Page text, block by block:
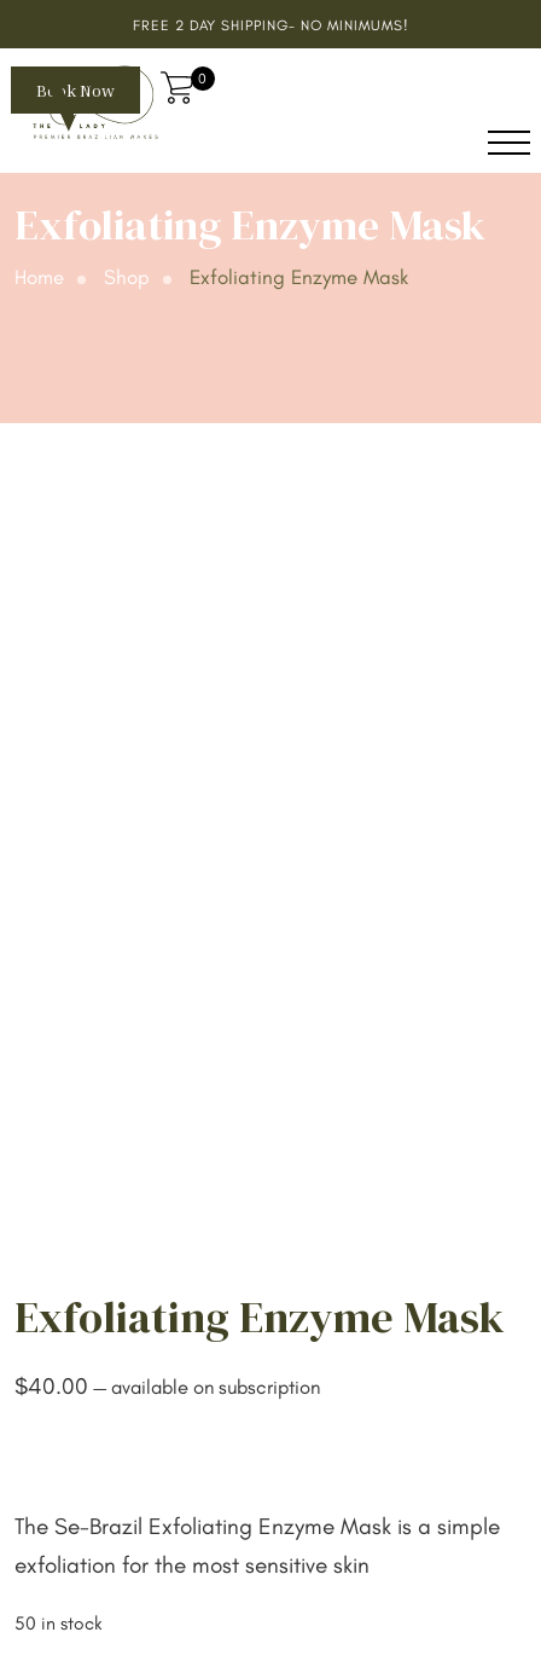
FREE 2 DAY SHIPPING- NO MINIMUMS!
Book Now
0
Exfoliating Enzyme Mask
Home Shop Exfoliating Enzyme Mask
Exfoliating Enzyme Mask
$40.00 — available on subscription
The Se-Brazil Exfoliating Enzyme Mask is a simple
exfoliation for the most sensitive skin
50 in stock